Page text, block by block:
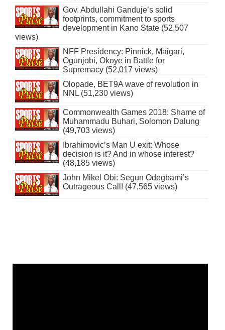
Gov. Abdullahi Ganduje’s solid
footprints, commitment to sports
development in Kano State (52,507
views)
NFF Presidency: Pinnick, Maigari,
Ogunjobi, Okoye in Battle for
Supremacy (52,017 views)
Olopade, BET9A wave of revolution in
NNL (51,230 views)
Commonwealth Games 2018: Shame of
Muhammadu Buhari, Solomon Dalung
(49,703 views)
Ibrahimovic’s Man U exit: Whose
decision is it? And in whose interest?
(48,185 views)
John Mikel Obi: Segun Odegbami’s
Outrageous Call! (47,565 views)